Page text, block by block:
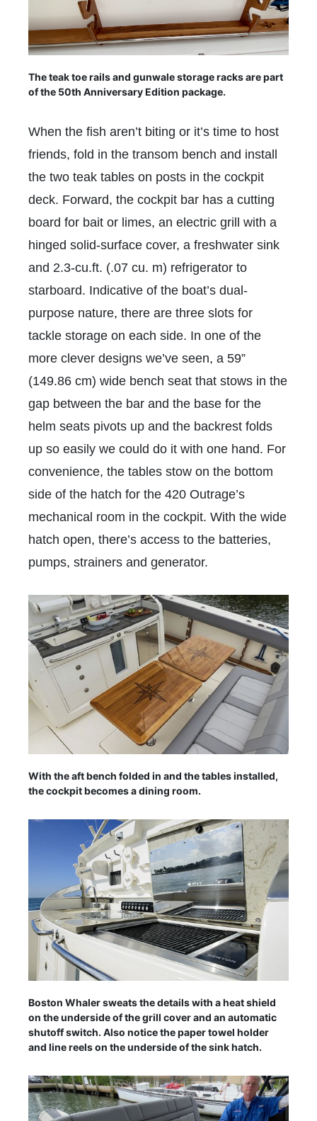
The teak toe rails and gunwale storage racks are part
of the 50th Anniversary Edition package.
When the fish aren’t biting or it’s time to host
friends, fold in the transom bench and install
the two teak tables on posts in the cockpit
deck. Forward, the cockpit bar has a cutting
board for bait or limes, an electric grill with a
hinged solid-surface cover, a freshwater sink
and 2.3-cu.ft. (.07 cu. m) refrigerator to
starboard. Indicative of the boat’s dual-
purpose nature, there are three slots for
tackle storage on each side. In one of the
more clever designs we’ve seen, a 59”
(149.86 cm) wide bench seat that stows in the
gap between the bar and the base for the
helm seats pivots up and the backrest folds
up so easily we could do it with one hand. For
convenience, the tables stow on the bottom
side of the hatch for the 420 Outrage’s
mechanical room in the cockpit. With the wide
hatch open, there’s access to the batteries,
pumps, strainers and generator.
With the aft bench folded in and the tables installed,
the cockpit becomes a dining room.
Boston Whaler sweats the details with a heat shield
on the underside of the grill cover and an automatic
shutoff switch. Also notice the paper towel holder
and line reels on the underside of the sink hatch.